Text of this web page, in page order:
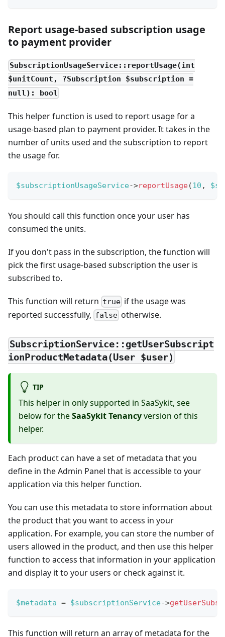
Report usage-based subscription usage
to payment provider
SubscriptionUsageService::reportUsage(int
$unitCount, ?Subscription $subscription =
null): bool
This helper function is used to report usage for a
usage-based plan to payment provider. It takes in the
number of units used and the subscription to report
the usage for.
$subscriptionUsageService->reportUsage(10 ,
You should call this function once your user has
consumed the units.
If you don't pass in the subscription, the function will
pick the first usage-based subscription the user is
subscribed to.
This function will return true if the usage was
reported successfully, false otherwise.
SubscriptionService::getUserSubscript
ionProductMetadata(User $user)
TIP
This helper in only supported in SaaSykit, see
below for theSaaSykit Tenancyversion of this
helper.
Each product can have a set of metadata that you
define in the Admin Panel that is accessible to your
application via this helper function.
You can use this metadata to store information about
the product that you want to access in your
application. For example, you can store the number of
users allowed in the product, and then use this helper
function to access that information in your application
and display it to your users or check against it.
$metadata = $subscriptionService->
This function will return an array of metadata for the